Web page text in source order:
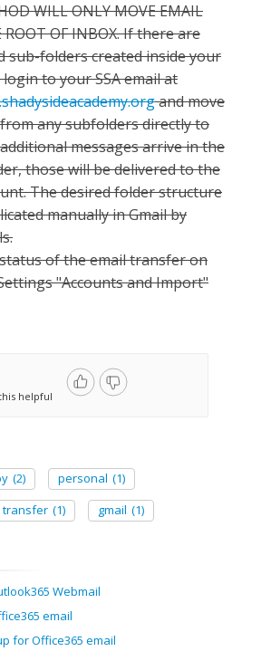
WILL ONLY MOVE EMAIL
ROOT OF INBOX. If there are
sub-folders created inside your
login to your SSA email at
and move
any subfolders directly to
additional messages arrive in the
those will be delivered to the
The desired folder structure
manually in Gmail by
of the email transfer on
"Accounts and Import"
helpful
(2) personal (1)
transfer (1) gmail (1)
Webmail
email
for Office365 email